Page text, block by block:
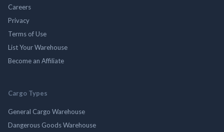
Careers
Privacy
Terms of Use
List Your Warehouse
Become an Affiliate
Cargo Types
General Cargo Warehouse
Dangerous Goods Warehouse